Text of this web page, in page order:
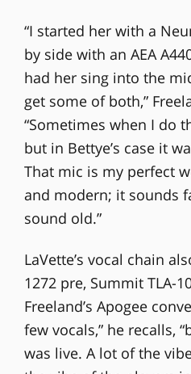
“I started her with a
by side with an AEA
had her sing into the
get some of both,”
“Sometimes when I do
but in Bettye’s case it
That mic is my perfect
and modern; it sounds
sound old.”
LaVette’s vocal chain
1272 pre, Summit TLA-
Freeland’s Apogee
few vocals,” he recalls,
was live. A lot of the